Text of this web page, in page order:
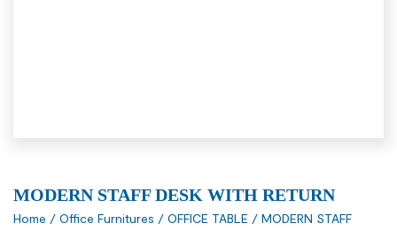
MODERN STAFF DESK WITH RETURN
Home / Office Furnitures / OFFICE TABLE / MODERN STAFF